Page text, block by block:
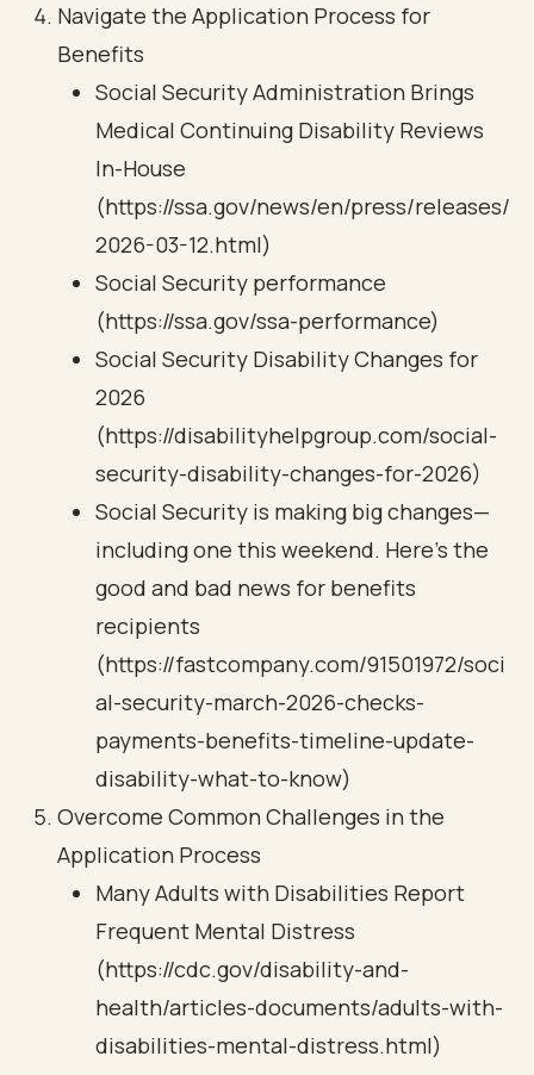
Navigate the Application Process for
Benefits
Social Security Administration Brings
Medical Continuing Disability Reviews
In-House
(https://ssa.gov/news/en/press/releases/
2026-03-12.html)
Social Security performance
(https://ssa.gov/ssa-performance)
Social Security Disability Changes for
2026
(https://disabilityhelpgroup.com/social-
security-disability-changes-for-2026)
Social Security is making big changes—
including one this weekend. Here’s the
good and bad news for benefits
recipients
(https://fastcompany.com/91501972/soci
al-security-march-2026-checks-
payments-benefits-timeline-update-
disability-what-to-know)
Overcome Common Challenges in the
Application Process
Many Adults with Disabilities Report
Frequent Mental Distress
(https://cdc.gov/disability-and-
health/articles-documents/adults-with-
disabilities-mental-distress.html)